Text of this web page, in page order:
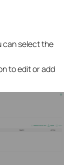
can select the
to edit or add